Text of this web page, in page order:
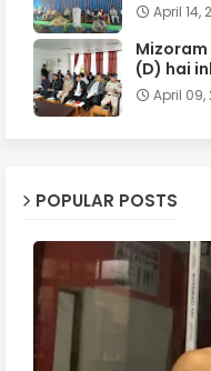
April 14,
Mizoram
(D) hai
April 09,
POPULAR POSTS